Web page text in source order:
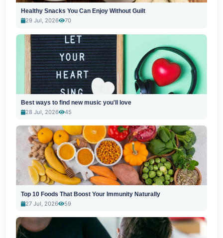
Healthy Snacks You Can Enjoy Without Guilt
29 Jul, 2026
70
Best ways to find new music you'll love
28 Jul, 2026
45
Top 10 Foods That Boost Your Immunity Naturally
27 Jul, 2026
59